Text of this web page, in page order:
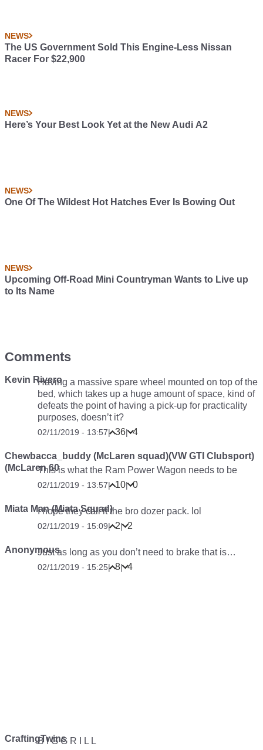
NEWS
The US Government Sold This Engine-Less Nissan
Racer For $22,900
NEWS
Here’s Your Best Look Yet at the New Audi A2
NEWS
One Of The Wildest Hot Hatches Ever Is Bowing Out
NEWS
Upcoming Off-Road Mini Countryman Wants to Live up
to Its Name
Comments
Kevin RiveroHaving a massive spare wheel mounted on top of the
bed, which takes up a huge amount of space, kind of
defeats the point of having a pick-up for practicality
purposes, doesn’t it?
02/11/2019 - 13:57| 36| 4
Chewbacca_buddy (McLaren squad)(VW GTI Clubsport)
(McLaren 60This is what the Ram Power Wagon needs to be
02/11/2019 - 13:57| 10| 0
Miata Man (Miata Squad)
I hope they call it the bro dozer pack. lol
02/11/2019 - 15:09| 2| 2
AnonymousJust as long as you don’t need to brake that is…
02/11/2019 - 15:25| 8| 4
CraftingTwinsB I G G R I L L